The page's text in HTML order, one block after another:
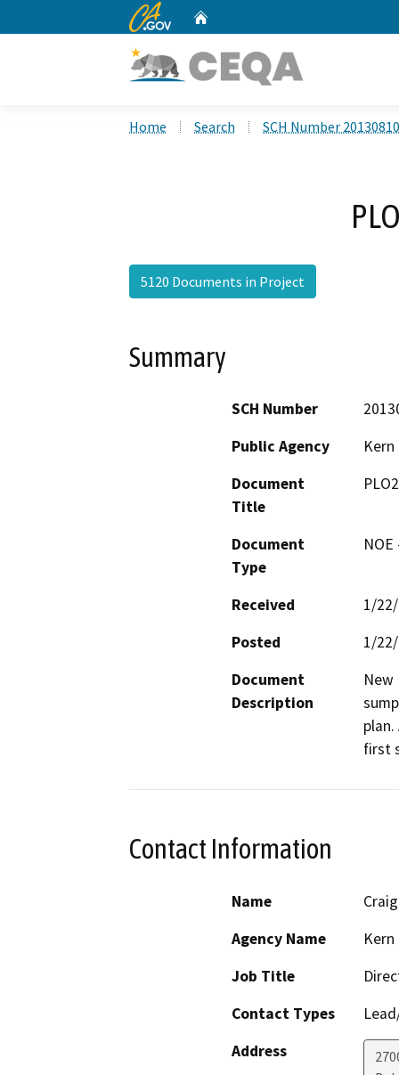
CA.gov
Home Search SCH Number
5120 Documents in Project
Summary
SCH Number
Public Agency
Document
Title
Document
Type
Received
1/
Posted
1/
Document
Description
New
first
Contact Information
Name
Agency Name
Job Title
Contact Types
Address